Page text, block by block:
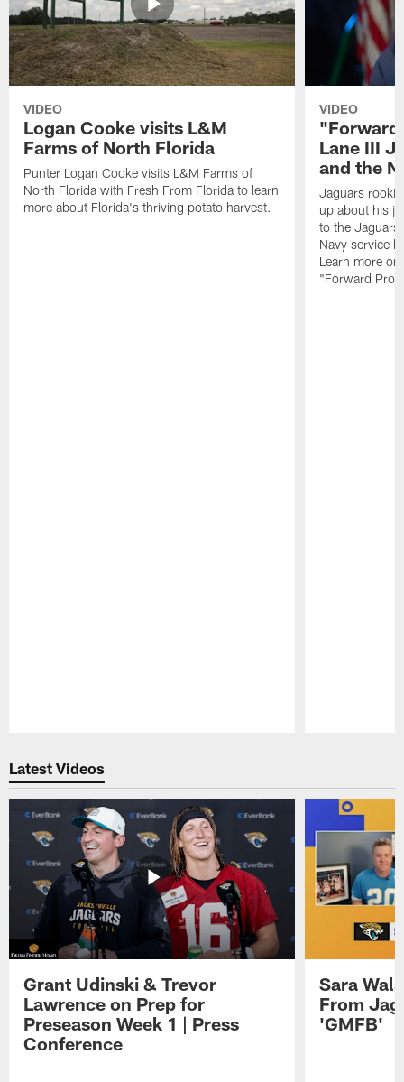
VIDEO
Logan Cooke visits L&M
Farms of North Florida
Punter Logan Cooke visits L&M Farms of
North Florida with Fresh From Florida to learn
more about Florida's thriving potato harvest.
VIDEO
"Forward
Lane III
and the
Jaguars rookie
up about his
to the
Navy service
Learn more
"Forward
Latest Videos
Grant Udinski & Trevor
Lawrence on Prep for
Preseason Week 1 | Press
Conference
Sara
From
'GMFB'